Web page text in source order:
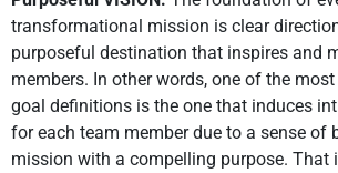
transformational mission is clear
purposeful destination that inspires and
members. In other words, one of the
goal definitions is the one that induces
for each team member due to a sense of
mission with a compelling purpose. That